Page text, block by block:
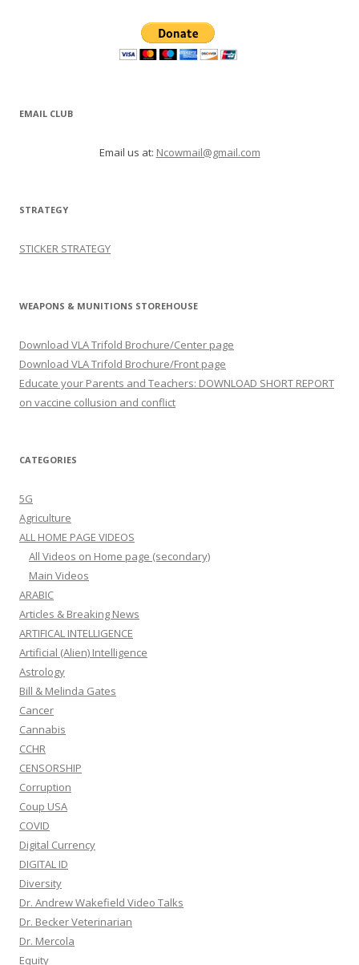
EMAIL CLUB
Email us at: Ncowmail@gmail.com
STRATEGY
STICKER STRATEGY
WEAPONS & MUNITIONS STOREHOUSE
Download VLA Trifold Brochure/Center page
Download VLA Trifold Brochure/Front page
Educate your Parents and Teachers: DOWNLOAD SHORT REPORT
on vaccine collusion and conflict
CATEGORIES
5G
Agriculture
ALL HOME PAGE VIDEOS
All Videos on Home page (secondary)
Main Videos
ARABIC
Articles & Breaking News
ARTIFICAL INTELLIGENCE
Artificial (Alien) Intelligence
Astrology
Bill & Melinda Gates
Cancer
Cannabis
CCHR
CENSORSHIP
Corruption
Coup USA
COVID
Digital Currency
DIGITAL ID
Diversity
Dr. Andrew Wakefield Video Talks
Dr. Becker Veterinarian
Dr. Mercola
Equity